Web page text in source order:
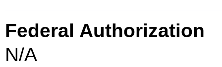
Federal Authorization
N/A